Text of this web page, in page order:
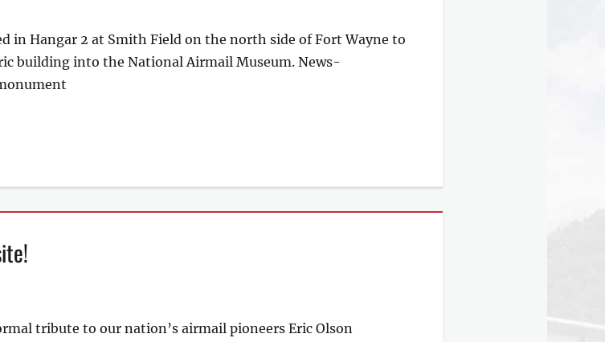
in Hangar 2 at Smith Field on the north side of Fort Wayne to
building into the National Airmail Museum. News-
tribute to our nation’s airmail pioneers Eric Olson